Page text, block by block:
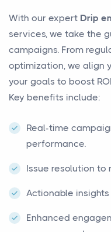
With our expert Drip
services, we take the
campaigns. From
optimization, we align
your goals to boost
Key benefits include:
Real-time
performance.
Issue resolution to
Actionable
Enhanced